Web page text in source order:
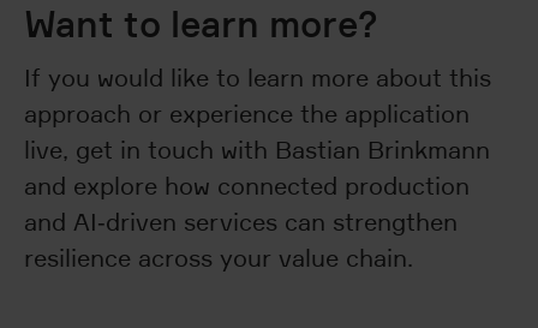
Want to learn more?
If you would like to learn more about this
approach or experience the application
live, get in touch with Bastian Brinkmann
and explore how connected production
and AI‑driven services can strengthen
resilience across your value chain.